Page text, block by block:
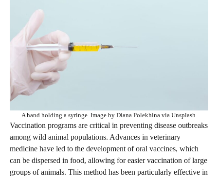
A hand holding a syringe. Image by Diana Polekhina via Unsplash.
Vaccination programs are critical in preventing disease outbreaks
among wild animal populations. Advances in veterinary
medicine have led to the development of oral vaccines, which
can be dispersed in food, allowing for easier vaccination of large
groups of animals. This method has been particularly effective in